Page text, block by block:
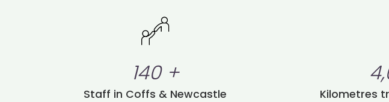
140+
Staff in Coffs & Newcastle Kilometres